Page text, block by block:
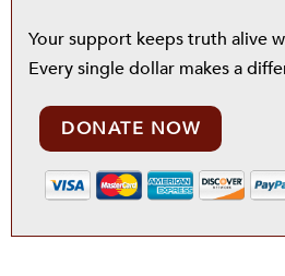
Your support keeps truth alive
Every single dollar makes a
DONATE NOW